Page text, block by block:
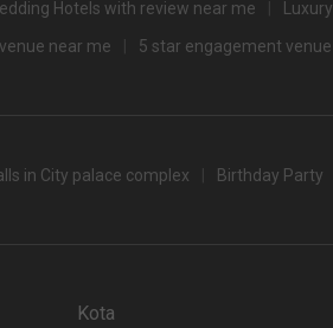
2800
in Udaipur which you can choose for your big
Hotels with review near me
Luxury
near me
5 star engagement venue
in City palace complex
Birthday Party
Kota